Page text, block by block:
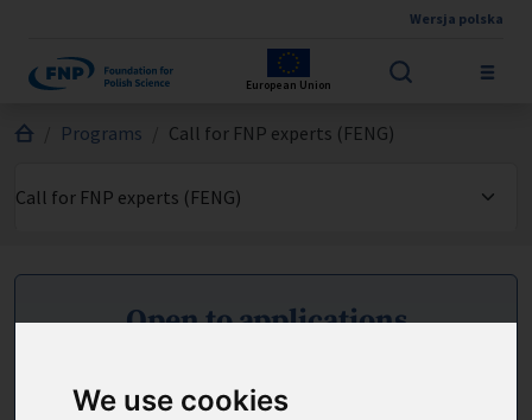
We use cookies
Wersja polska
European Union
Jesteś tutaj:
Programs Call for FNP experts (FENG)
Open to applications